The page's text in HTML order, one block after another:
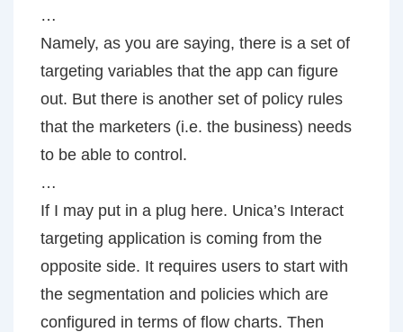
…
Namely, as you are saying, there is a set of
targeting variables that the app can figure
out. But there is another set of policy rules
that the marketers (i.e. the business) needs
to be able to control.
…
If I may put in a plug here. Unica’s Interact
targeting application is coming from the
opposite side. It requires users to start with
the segmentation and policies which are
configured in terms of flow charts. Then